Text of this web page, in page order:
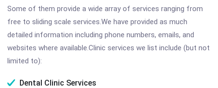
Some of them provide a wide array of services ranging from
free to sliding scale services.We have provided as much
detailed information including phone numbers, emails, and
websites where available.Clinic services we list include (but not
limited to):
Dental Clinic Services